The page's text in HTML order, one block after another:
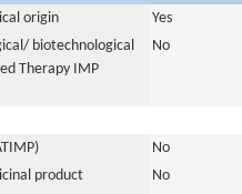
origin
Yes
biotechnological
Therapy IMP
No
No
product
No